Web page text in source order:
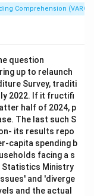
Comprehension (VARC)
question
up to relaunch
Survey, traditi
2022. If it fructifi
half of 2024, p
The last such S
its results repo
capita spending b
facing a s
Statistics Ministry
and 'diverge
and the actual